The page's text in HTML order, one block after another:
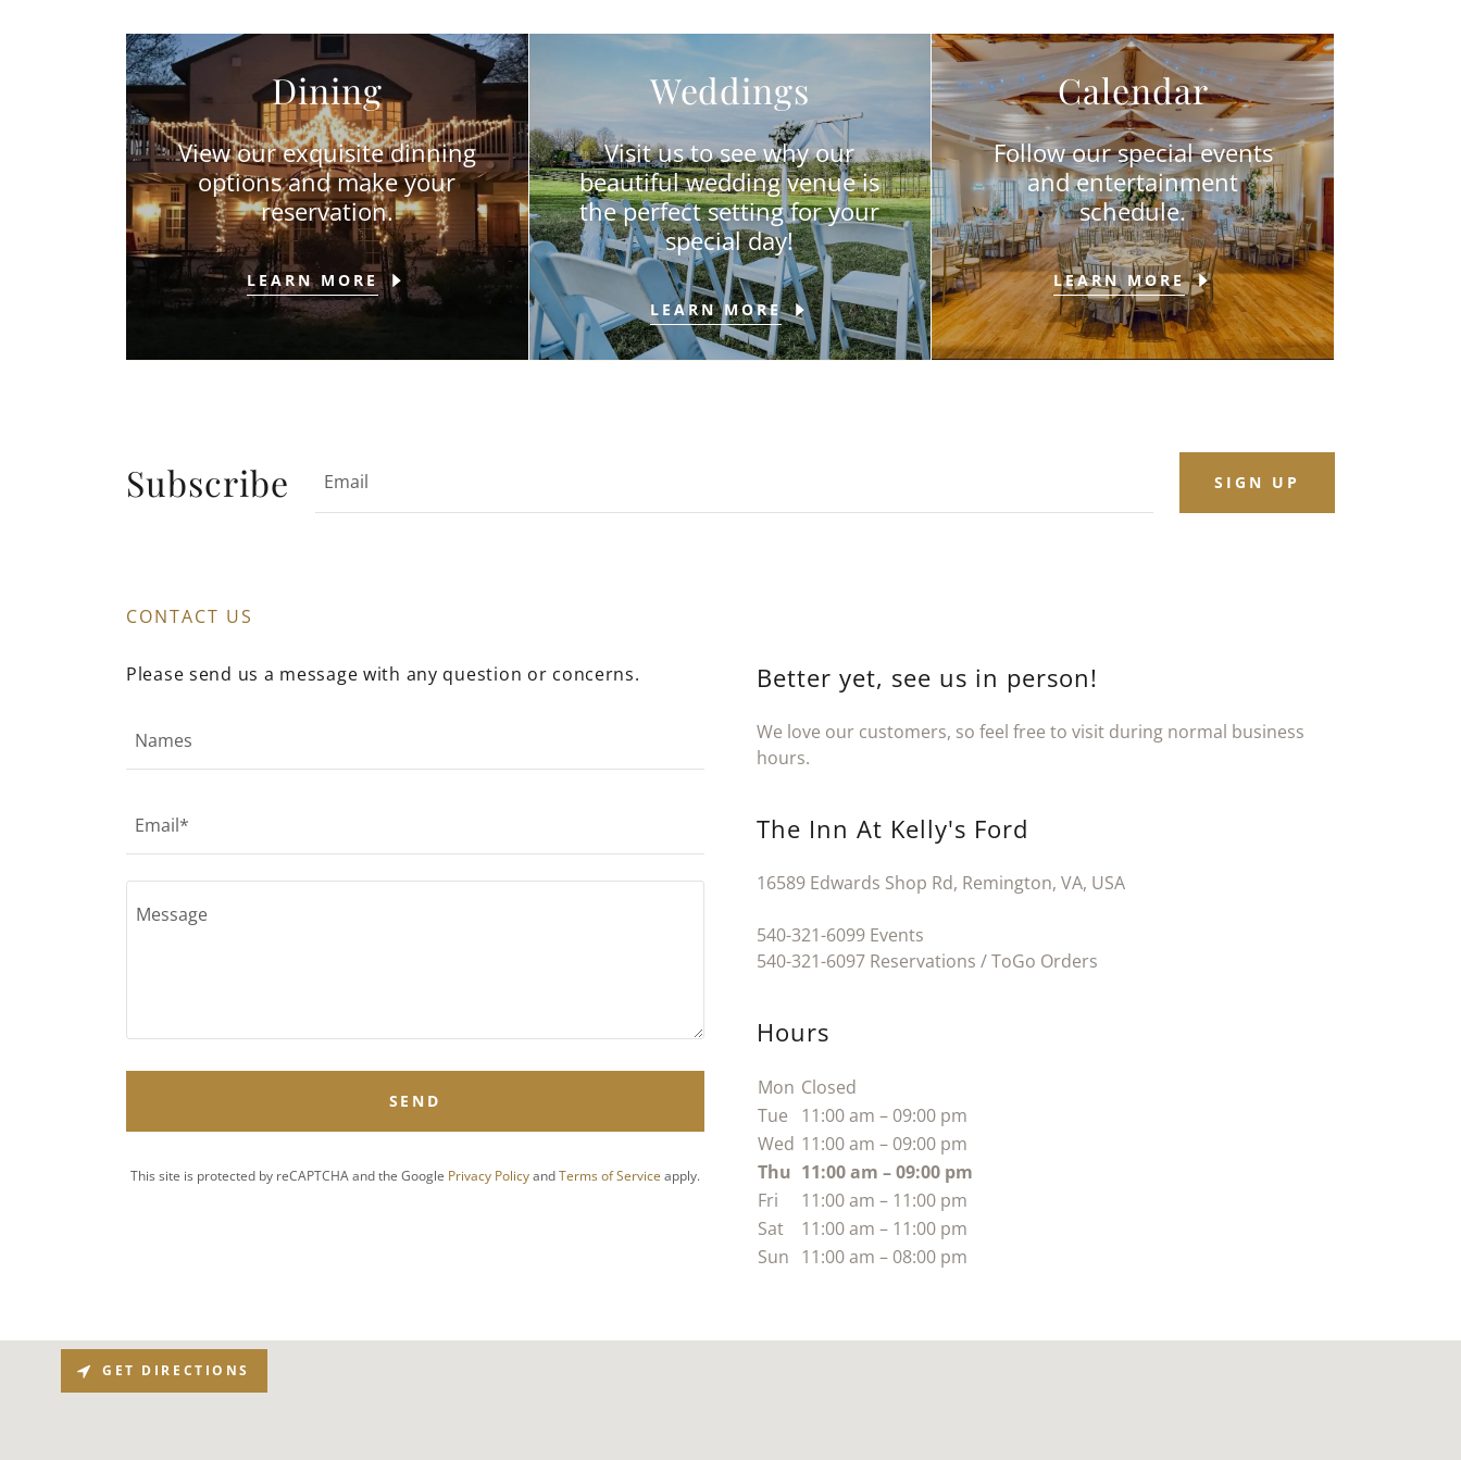
Dining
View our exquisite dinning
options and make your
reservation.
LEARN MORE
Weddings
Visit us to see why our
beautiful wedding venue is
the perfect setting for your
special day!
LEARN MORE
Calendar
Follow our special events
and entertainment
schedule.
LEARN MORE
Subscribe Email SIGN UP
CONTACT US
Please send us a message with any question or concerns.
Names
Email*
SEND
This site is protected by reCAPTCHA and the Google Privacy PolicyandTerms of Service apply.
Better yet, see us in person!
We love our customers, so feel free to visit during normal business
hours.
The Inn At Kelly's Ford
16589 Edwards Shop Rd, Remington, VA, USA
540-321-6099
540-321-6097 Reservations / ToGo Orders
Hours
Mon Closed
Tue
11:00 am – 09:00 pm
Wed 11:00 am – 09:00 pm
Thu 11:00 am – 09:00 pm
Fri
11:00 am – 11:00 pm
Sat
11:00 am – 11:00 pm
Sun 11:00 am – 08:00 pm
GET DIRECTIONS